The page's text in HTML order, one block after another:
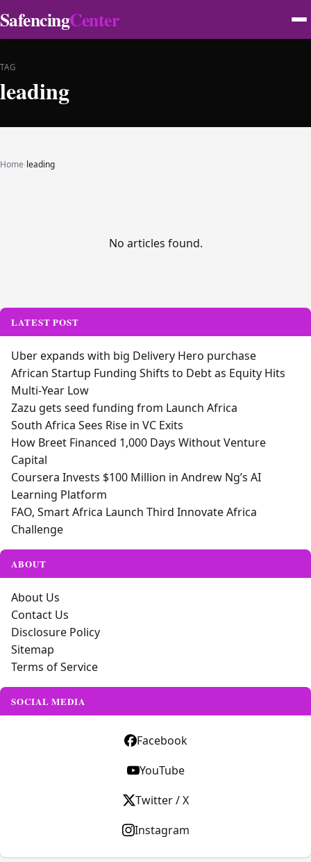
SafencingCenter
TAG
leading
Home›leading
No articles found.
LATEST POST
Uber expands with big Delivery Hero purchase
African Startup Funding Shifts to Debt as Equity Hits
Multi-Year Low
Zazu gets seed funding from Launch Africa
South Africa Sees Rise in VC Exits
How Breet Financed 1,000 Days Without Venture
Capital
Coursera Invests $100 Million in Andrew Ng’s AI
Learning Platform
FAO, Smart Africa Launch Third Innovate Africa
Challenge
ABOUT
About Us
Contact Us
Disclosure Policy
Sitemap
Terms of Service
SOCIAL MEDIA
Facebook
YouTube
Twitter / X
Instagram